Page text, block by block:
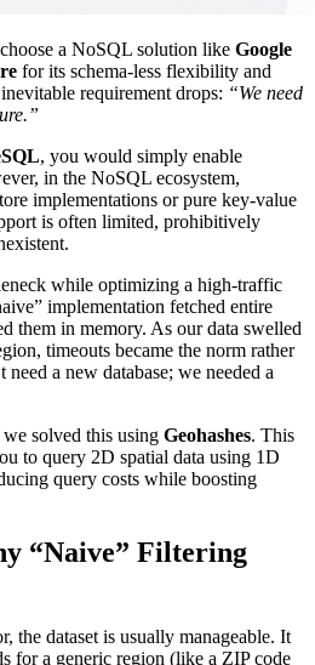
a NoSQL solution like Google
for its schema-less flexibility and
requirement drops: “We need
, you would simply enable
in the NoSQL ecosystem,
implementations or pure key-value
is often limited, prohibitively
while optimizing a high-traffic
implementation fetched entire
them in memory. As our data swelled
timeouts became the norm rather
a new database; we needed a
solved this using Geohashes. This
to query 2D spatial data using 1D
query costs while boosting
“Naive” Filtering
the dataset is usually manageable. It
for a generic region (like a ZIP code